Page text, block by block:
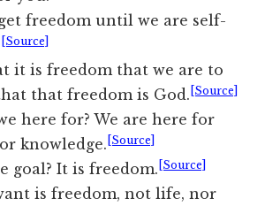
freedom until we are self-
[Source]
it isfreedom that we are to
that freedom is God. [Source]
here for? We are here for
knowledge. [Source]
goal? It is freedom. [Source]
is freedom, not life, nor